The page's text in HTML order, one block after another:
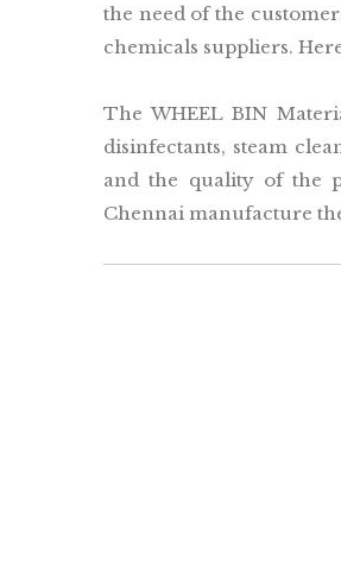
the need of the
chemicals suppliers.
The WHEEL BIN
disinfectants, steam
and the quality of the
Chennai manufacture